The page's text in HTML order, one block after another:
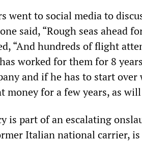
went to social media to
said, “Rough seas ahead
“And hundreds of flight
worked for them for 8
and if he has to start over
money for a few years, as
is part of an escalating
Italian national carrier,